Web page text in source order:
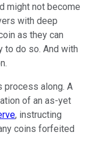
might not become
with deep
as they can
to do so. And with
process along. A
of an as-yet
, instructing
coins forfeited